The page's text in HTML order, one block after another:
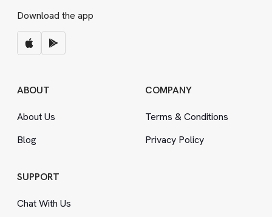
Download the app
ABOUT
About Us
Blog
COMPANY
Terms &Conditions
Privacy Policy
SUPPORT
Chat With Us